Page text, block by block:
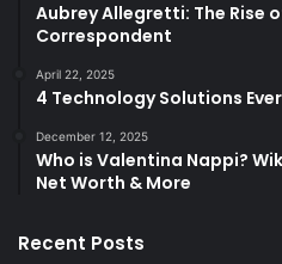
Aubrey Allegretti: The Rise
Correspondent
April 22, 2025
4 Technology Solutions
December 12, 2025
Who is Valentina Nappi?
Net Worth & More
Recent Posts